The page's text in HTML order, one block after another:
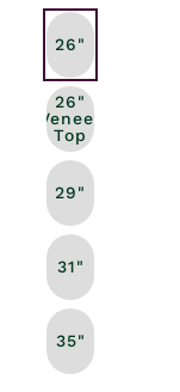
26"
26"
Veneer
Top
29"
31"
35"